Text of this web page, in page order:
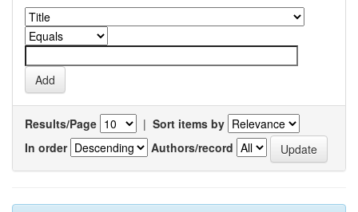
Results/Page | Sort items by
In order
Authors/record